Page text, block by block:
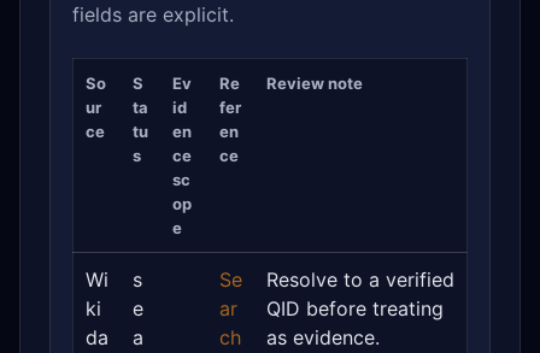
fields are explicit.
So
ur
ce
S
ta
tu
s
Ev
id
en
ce
sc
op
e
Re
fer
en
ce
Review note
Wi
ki
da
s
e
a
Se
ar
ch
Resolve to a verified
QID before treating
as evidence.